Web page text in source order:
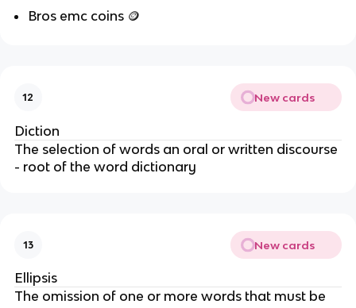
Bros emc coins 🪙
12 New cards
Diction
The selection of words an oral or written discourse
- root of the word dictionary
13 New cards
Ellipsis
The omission of one or more words that must be